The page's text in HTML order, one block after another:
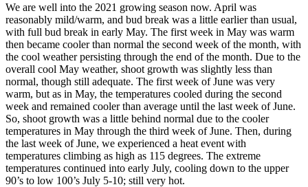
We are well into the 2021 growing season now. April was
reasonably mild/warm, and bud break was a little earlier than usual,
with full bud break in early May. The first week in May was warm
then became cooler than normal the second week of the month, with
the cool weather persisting through the end of the month. Due to the
overall cool May weather, shoot growth was slightly less than
normal, though still adequate. The first week of June was very
warm, but as in May, the temperatures cooled during the second
week and remained cooler than average until the last week of June.
So, shoot growth was a little behind normal due to the cooler
temperatures in May through the third week of June. Then, during
the last week of June, we experienced a heat event with
temperatures climbing as high as 115 degrees. The extreme
temperatures continued into early July, cooling down to the upper
90’s to low 100’s July 5-10; still very hot.